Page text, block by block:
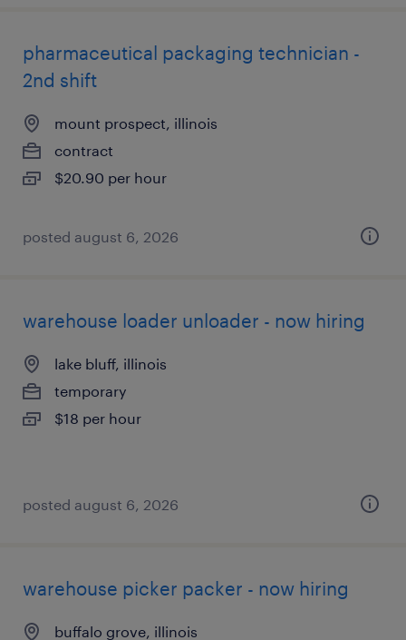
pharmaceutical packaging technician -
2nd shift
mount prospect, illinois
contract
$20.90 per hour
posted august 6, 2026
warehouse loader unloader - now hiring
lake bluff, illinois
temporary
$18 per hour
posted august 6, 2026
warehouse picker packer - now hiring
buffalo grove, illinois